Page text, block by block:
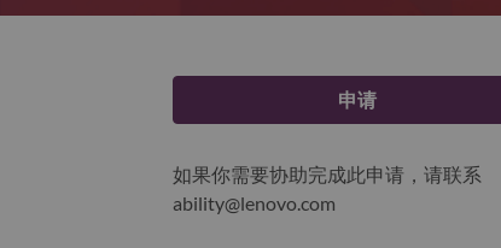
申请
如果你需要协助完成此申请，请联系
ability@lenovo.com